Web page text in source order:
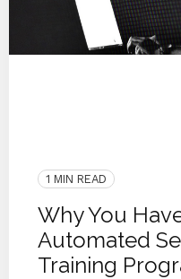
1 MIN READ
Why You
Automated
Training